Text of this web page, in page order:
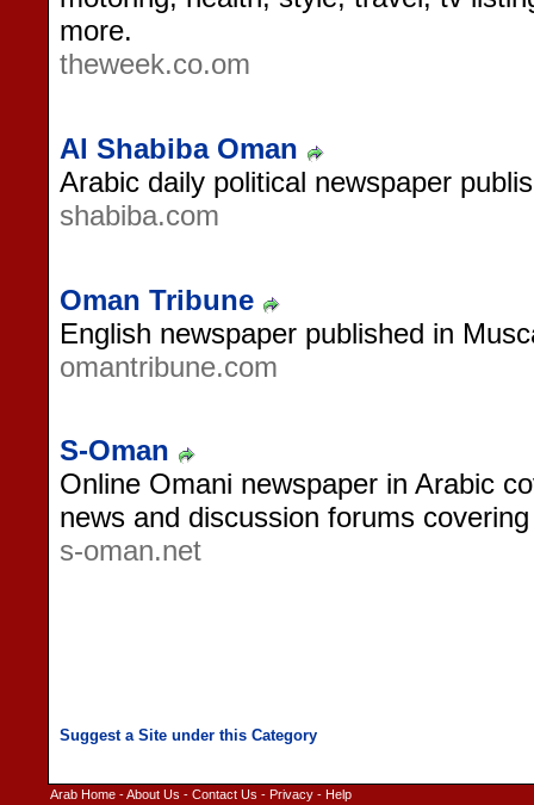
more.
theweek.co.om
Al Shabiba Oman
Arabic daily political newspaper
shabiba.com
Oman Tribune
English newspaper published in
omantribune.com
S-Oman
Online Omani newspaper in Arabic
news and discussion forums
s-oman.net
Arab Home -About Us - Contact Us - Privacy - Help